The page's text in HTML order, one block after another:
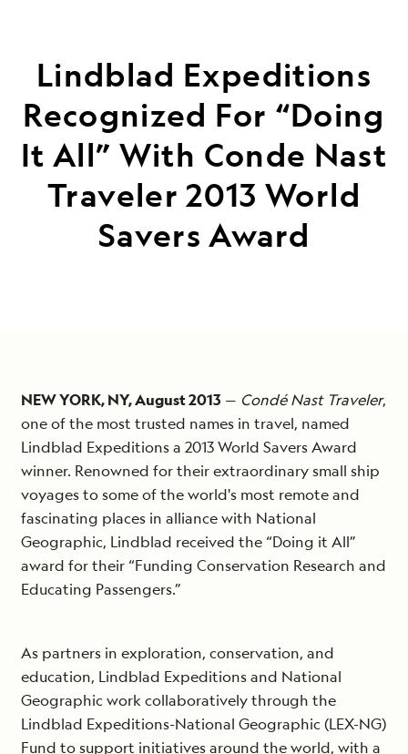
Lindblad Expeditions
Recognized For “Doing
It All” With Conde Nast
Traveler 2013 World
Savers Award
NEW YORK, NY, August 2013 — Condé Nast Traveler,
one of the most trusted names in travel, named
Lindblad Expeditions a 2013 World Savers Award
winner. Renowned for their extraordinary small ship
voyages to some of the world's most remote and
fascinating places in alliance with National
Geographic, Lindblad received the “Doing it All”
award for their “Funding Conservation Research and
Educating Passengers.”
As partners in exploration, conservation, and
education, Lindblad Expeditions and National
Geographic work collaboratively through the
Lindblad Expeditions-National Geographic (LEX-NG)
Fund to support initiatives around the world, with a